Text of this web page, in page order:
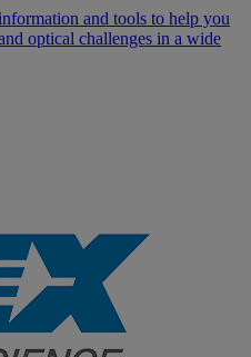
and tools to help you
optical challenges in a wide